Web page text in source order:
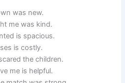
was new.
me was kind.
is spacious.
is costly.
the children.
me is helpful.